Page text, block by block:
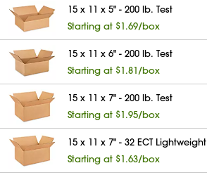
15 x 11 x 5" - 200 lb. Test
Starting at $1.69/box
15 x 11 x 6" - 200 lb. Test
Starting at $1.81/box
15 x 11 x 7" - 200 lb. Test
Starting at $1.95/box
15 x 11 x 7" - 32 ECT Lightweight
Starting at $1.63/box